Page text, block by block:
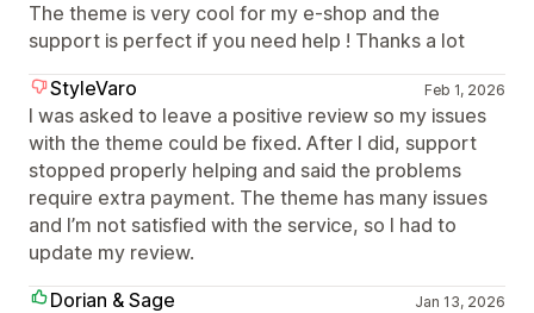
The theme is very cool for my e-shop and the
support is perfect if you need help ! Thanks a lot
StyleVaro
Feb 1, 2026
I was asked to leave a positive review so my issues
with the theme could be fixed. After I did, support
stopped properly helping and said the problems
require extra payment. The theme has many issues
and I’m not satisfied with the service, so I had to
update my review.
Dorian & Sage
Jan 13, 2026